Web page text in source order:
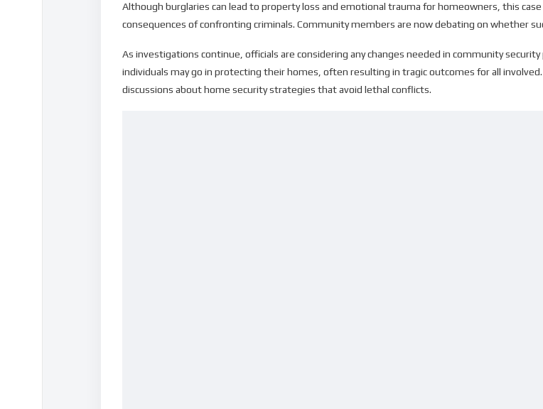
Although burglaries can lead to property loss and emotional trauma for homeowners, this
consequences of confronting criminals. Community members are now debating on whether
As investigations continue, officials are considering any changes needed in community
individuals may go in protecting their homes, often resulting in tragic outcomes for all
discussions about home security strategies that avoid lethal conflicts.